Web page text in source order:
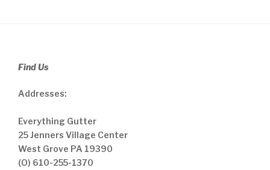
Find Us
Addresses:
Everything Gutter
25 Jenners Village Center
West Grove PA 19390
(O) 610-255-1370